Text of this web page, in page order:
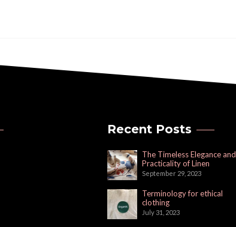
Recent Posts
The Timeless Elegance and
Practicality of Linen
September 29, 2023
Terminology for ethical
clothing
July 31, 2023